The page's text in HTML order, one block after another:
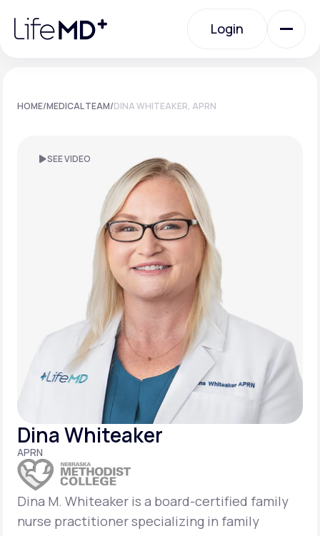
note:
website
Login
Urgent Care
Specialty Care
Membership Plans
Support
Life MD+
Learn why LifeMD+ can positively change
your healthcare experience
Join LifeMD+
Join LifeMD+
HOME/MEDICAL TEAM/DINA WHITEAKER, APRN
SEE VIDEO
Dina Whiteaker
APRN
Dina M. Whiteaker is a board-certified family
nurse practitioner specializing in family